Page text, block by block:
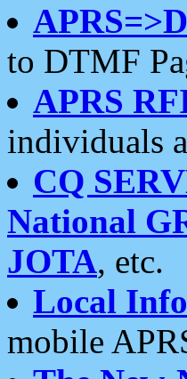
to DTMF
APRS
individuals
CQ
National
JOTA, etc.
Local
mobile